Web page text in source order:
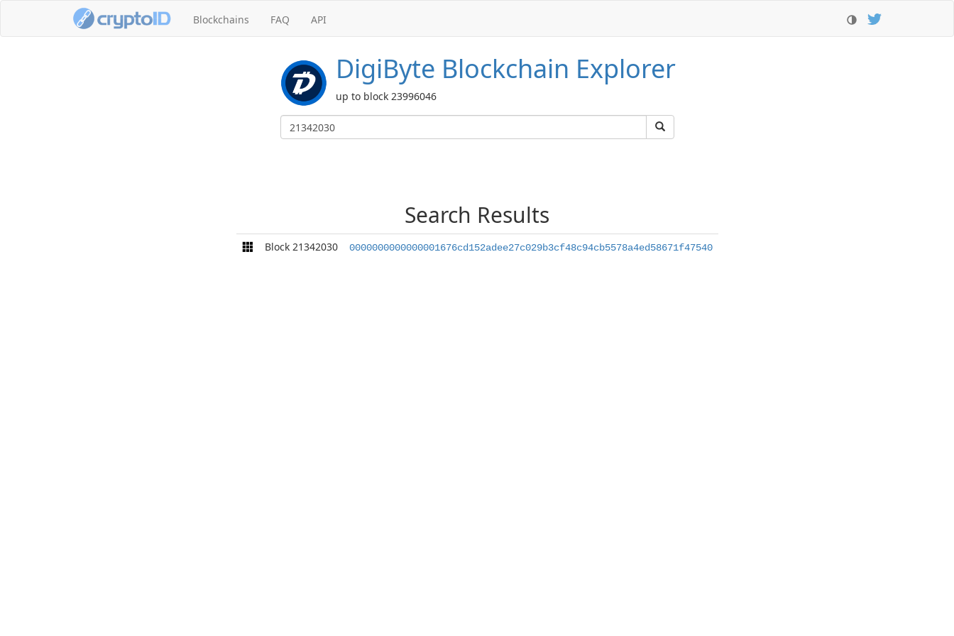
Blockchains FAQ API
DigiByte Blockchain Explorer
up to block 23996046
Search Results
Block 21342030 0000000000000001676cd152adee27c029b3cf48c94cb5578a4ed58671f47540